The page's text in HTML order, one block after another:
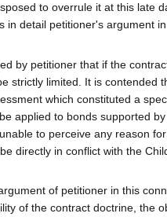
to overrule it at this late
in detail petitioner's argument
by petitioner that if the
strictly limited. It is contended
which constituted a
applied to bonds supported
to perceive any reason
directly in conflict with the
of petitioner in this
of the contract doctrine, the